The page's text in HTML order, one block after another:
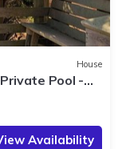
House
Pool -
Availability